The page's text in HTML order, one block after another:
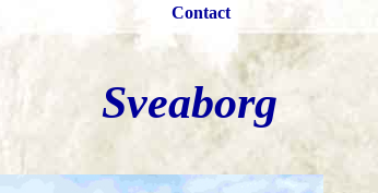
Sveaborg
Contact